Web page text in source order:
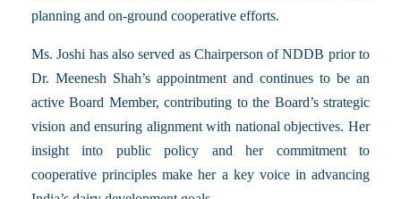
planning and on-ground cooperative efforts.
Ms. Joshi has also served as Chairperson of NDDB prior to
Dr. Meenesh Shah’s appointment and continues to be an
active Board Member, contributing to the Board’s strategic
vision and ensuring alignment with national objectives. Her
insight into public policy and her commitment to
cooperative principles make her a key voice in advancing